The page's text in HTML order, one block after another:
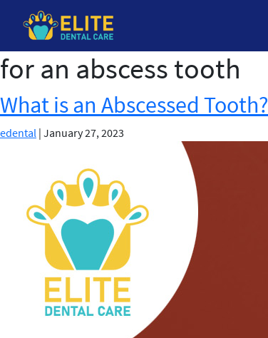
Skip
to
content
for an abscess tooth
What is an Abscessed Tooth?
edental | January 27, 2023